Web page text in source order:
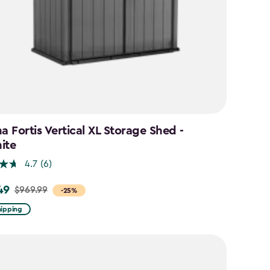
Fortis Vertical XL Storage Shed -
4.7 (6)
-25%
$969.99